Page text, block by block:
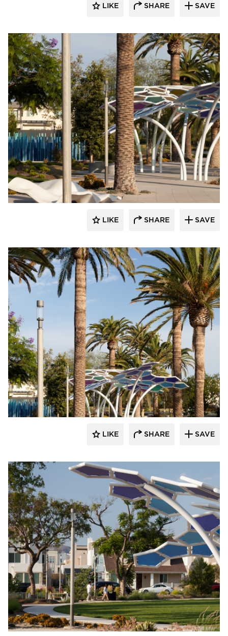
LIKE SHARE SAVE
Structura
LIKE SHARE SAVE
Structura
LIKE SHARE SAVE
Structura